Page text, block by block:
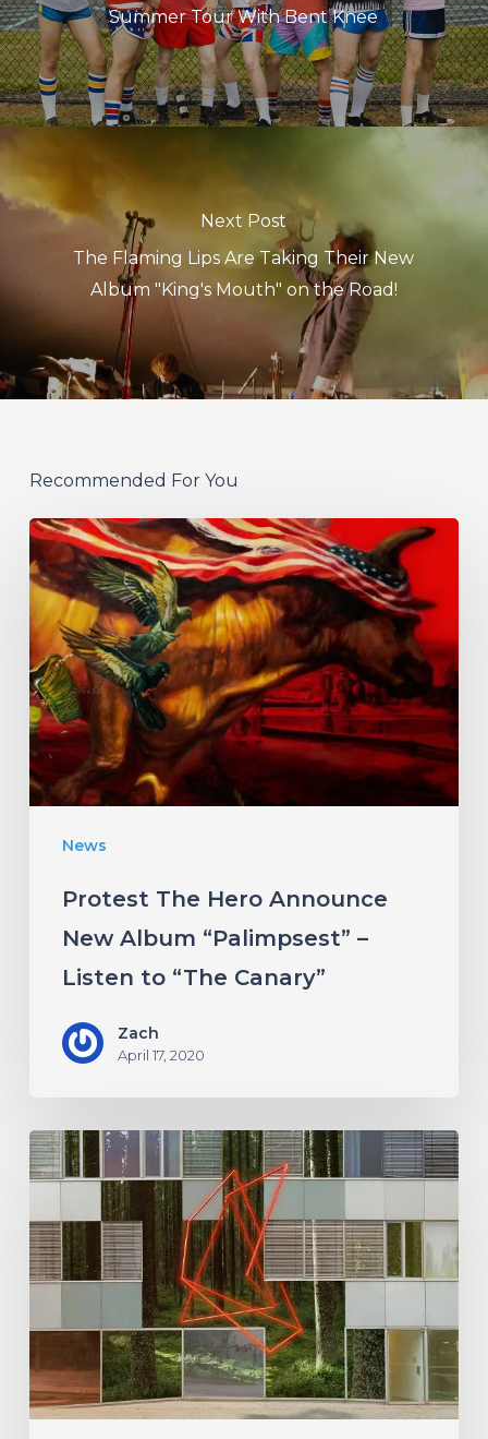
Summer Tour With Bent Knee
Next Post
The Flaming Lips Are Taking Their New
Album "King's Mouth" on the Road!
Recommended For You
News
Protest
The
Hero
Announce
New
Album
“Palimpsest”
–
Listen
Protest The Hero Announce
New Album “Palimpsest” –
Listen to “The Canary”
Zach
April 17, 2020
Antethic
Have
New
Material
Coming
Label